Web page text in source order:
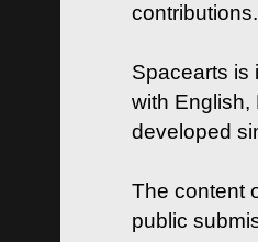
contributions.
Spacearts is
with English,
developed
The content
public